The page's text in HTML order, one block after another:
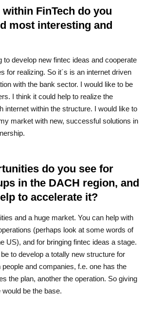
within FinTech do you
most interesting and
to develop new fintec ideas and cooperate
for realizing. So it´s is an internet driven
with the bank sector. I would like to be
I think it could help to realize the
internet within the structure. I would like to
market with new, successful solutions in
do you see for
in the DACH region, and
to accelerate it?
and a huge market. You can help with
(perhaps look at some words of
US), and for bringing fintec ideas a stage.
to develop a totally new structure for
and companies, f.e. one has the
the plan, another the operation. So giving
be the base.